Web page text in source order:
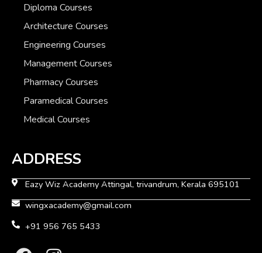
Diploma Courses
Architecture Courses
Engineering Courses
Management Courses
Pharmacy Courses
Paramedical Courses
Medical Courses
ADDRESS
Eazy Wiz Academy Attingal, trivandrum, Kerala 695101
wingxacademy@gmail.com
+91 956 765 5433